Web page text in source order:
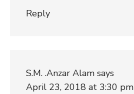
Reply
S.M. .Anzar Alam says
April 23, 2018 at 3:30 pm